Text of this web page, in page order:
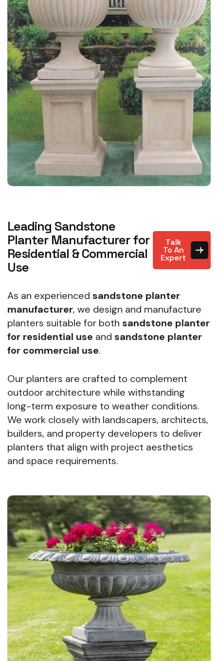
Leading Sandstone
Planter Manufacturer for
Residential & Commercial
Use
Talk
To An
Expert
As an experienced sandstone planter
manufacturer, we design and manufacture
planters suitable for both sandstone planter
for residential use and sandstone planter
for commercial use.
Our planters are crafted to complement
outdoor architecture while withstanding
long-term exposure to weather conditions.
We work closely with landscapers, architects,
builders, and property developers to deliver
planters that align with project aesthetics
and space requirements.